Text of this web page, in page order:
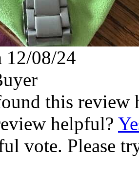
12/08/24
this review
helpful?
vote. Please